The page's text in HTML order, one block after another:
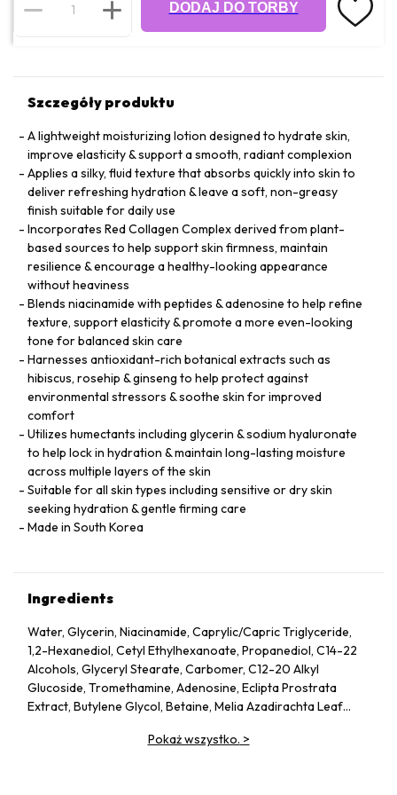
DODAJ DO TORBY
Szczegóły produktu
A lightweight moisturizing lotion designed to hydrate skin,
improve elasticity & support a smooth, radiant complexion
Applies a silky, fluid texture that absorbs quickly into skin to
deliver refreshing hydration & leave a soft, non-greasy
finish suitable for daily use
Incorporates Red Collagen Complex derived from plant-
based sources to help support skin firmness, maintain
resilience & encourage a healthy-looking appearance
without heaviness
Blends niacinamide with peptides & adenosine to help refine
texture, support elasticity & promote a more even-looking
tone for balanced skin care
Harnesses antioxidant-rich botanical extracts such as
hibiscus, rosehip & ginseng to help protect against
environmental stressors & soothe skin for improved
comfort
Utilizes humectants including glycerin & sodium hyaluronate
to help lock in hydration & maintain long-lasting moisture
across multiple layers of the skin
Suitable for all skin types including sensitive or dry skin
seeking hydration & gentle firming care
Made in South Korea
Ingredients
Water, Glycerin, Niacinamide, Caprylic/Capric Triglyceride,
1,2-Hexanediol, Cetyl Ethylhexanoate, Propanediol, C14-22
Alcohols, Glyceryl Stearate, Carbomer, C12-20 Alkyl
Glucoside, Tromethamine, Adenosine, Eclipta Prostrata
Extract, Butylene Glycol, Betaine, Melia Azadirachta Leaf
Seed Oil, Polyglyceryl-10 Laurate, Hydrolyzed Collagen,
Pokaż wszystko. >